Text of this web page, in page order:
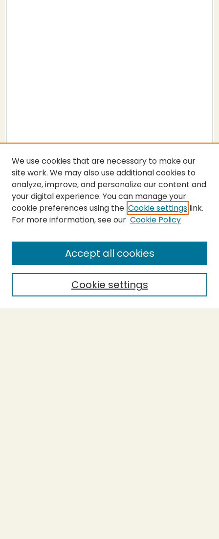
Submit Thesis
Enter search terms:
Select context to search:
We use cookies that are necessary to make our
site work. We may also use additional cookies to
analyze, improve, and personalize our content and
your digital experience. You can manage your
cookie preferences using the Cookie settings link.
For more information, see our Cookie Policy
Cookie settings
Accept all cookies